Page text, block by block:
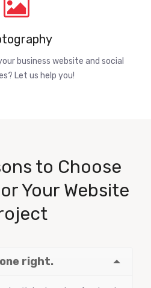
business website and social
Let us help you!
to Choose
Your Website
right.